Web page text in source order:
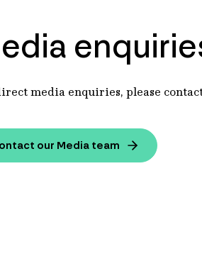
media enquiries, please
our Media team